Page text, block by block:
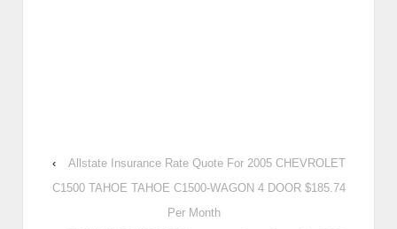
‹
Allstate Insurance Rate Quote For 2005 CHEVROLET
C1500 TAHOE TAHOE C1500-WAGON 4 DOOR $185.74
Per Month